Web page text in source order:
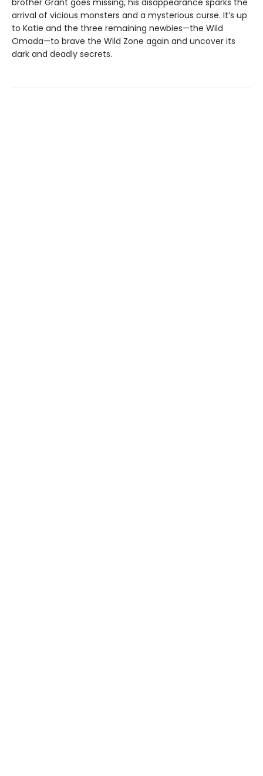
arrival of vicious monsters and a mysterious curse. It’s up
to Katie and the three remaining newbies—the Wild
Omada—to brave the Wild Zone again and uncover its
dark and deadly secrets.